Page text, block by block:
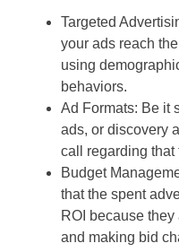
Targeted
your ads reach
using
behaviors.
Ad Formats: Be it
ads, or discovery
call regarding that
Budget
that the spent
ROI because
and making bid